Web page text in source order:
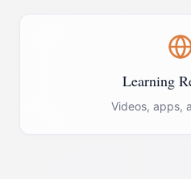
Learning
Videos, apps,